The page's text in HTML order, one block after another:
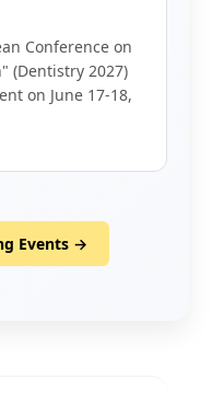
Conference on
(Dentistry 2027)
on June 17-18,
Events →